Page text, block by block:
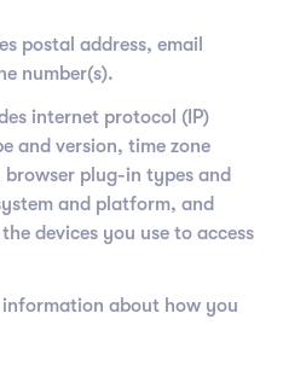
postal address, email
number(s).
internet protocol (IP)
and version, time zone
plug-in types and
and platform, and
devices you use to access
about how you